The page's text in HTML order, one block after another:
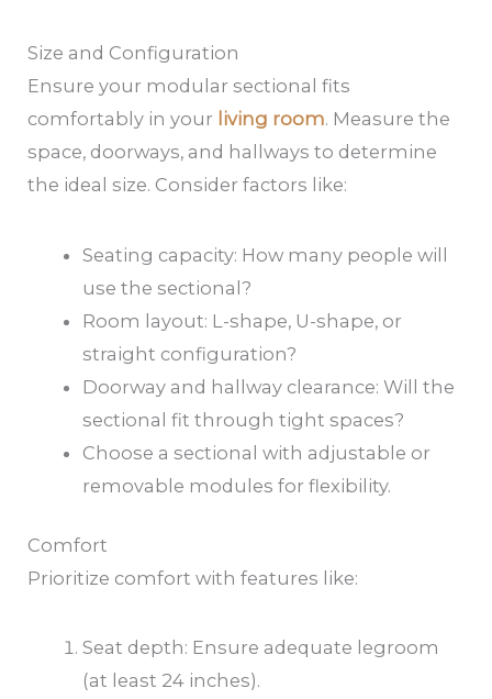
Size and Configuration
Ensure your modular sectional fits
comfortably in your living room. Measure the
space, doorways, and hallways to determine
the ideal size. Consider factors like:
Seating capacity: How many people will
use the sectional?
Room layout: L-shape, U-shape, or
straight configuration?
Doorway and hallway clearance: Will the
sectional fit through tight spaces?
Choose a sectional with adjustable or
removable modules for flexibility.
Comfort
Prioritize comfort with features like:
Seat depth: Ensure adequate legroom
(at least 24 inches).